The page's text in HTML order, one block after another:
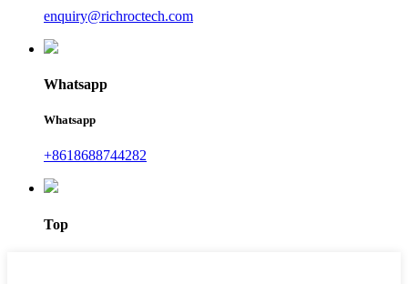
enquiry@richroctech.com
Whatsapp
Whatsapp
+8618688744282
Top